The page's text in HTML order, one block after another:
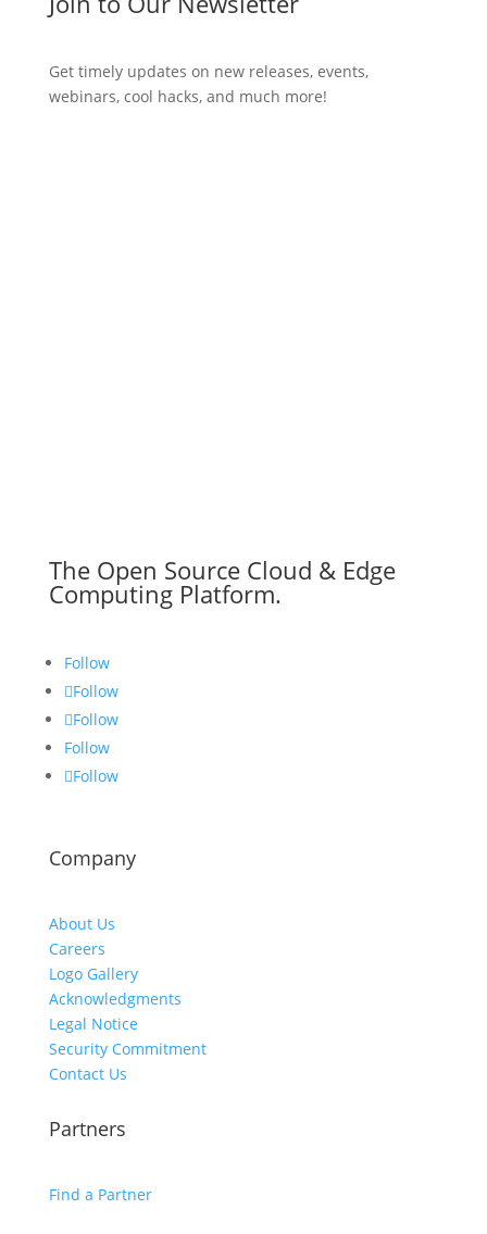
Get timely updates on new releases, events,
webinars, cool hacks, and much more!
The Open Source Cloud & Edge
Computing Platform.
Follow
Follow
Follow
Follow
Follow
Company
About Us
Careers
Logo Gallery
Acknowledgments
Legal Notice
Security Commitment
Contact Us
Partners
Find a Partner